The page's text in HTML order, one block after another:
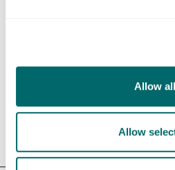
Allow all
Allow